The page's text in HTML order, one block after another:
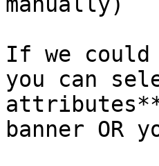
If we
you can
banner OR